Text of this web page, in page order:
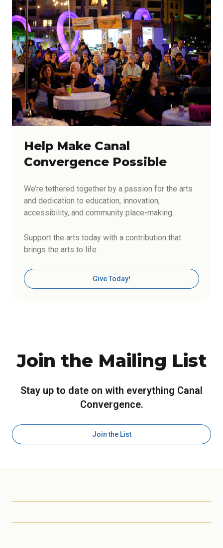
Help Make Canal
Convergence Possible
We’re tethered together by a passion for the arts
and dedication to education, innovation,
accessibility, and community place-making.
Support the arts today with a contribution that
brings the arts to life.
Give Today!
Join the Mailing List
Stay up to date on with everything Canal
Convergence.
Join the List